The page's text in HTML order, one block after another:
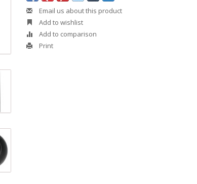
Email us about this product
Add to wishlist
Add to comparison
Print